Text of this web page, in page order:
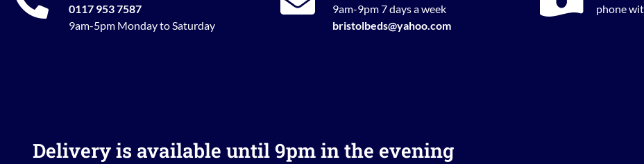
0117 953 7587
9am-5pm Monday to Saturday
9am-9pm 7 days a week
bristolbeds@yahoo.com
phone
Delivery is available until 9pm in the evening